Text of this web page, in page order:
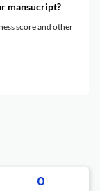
mansucript?
score and other
0